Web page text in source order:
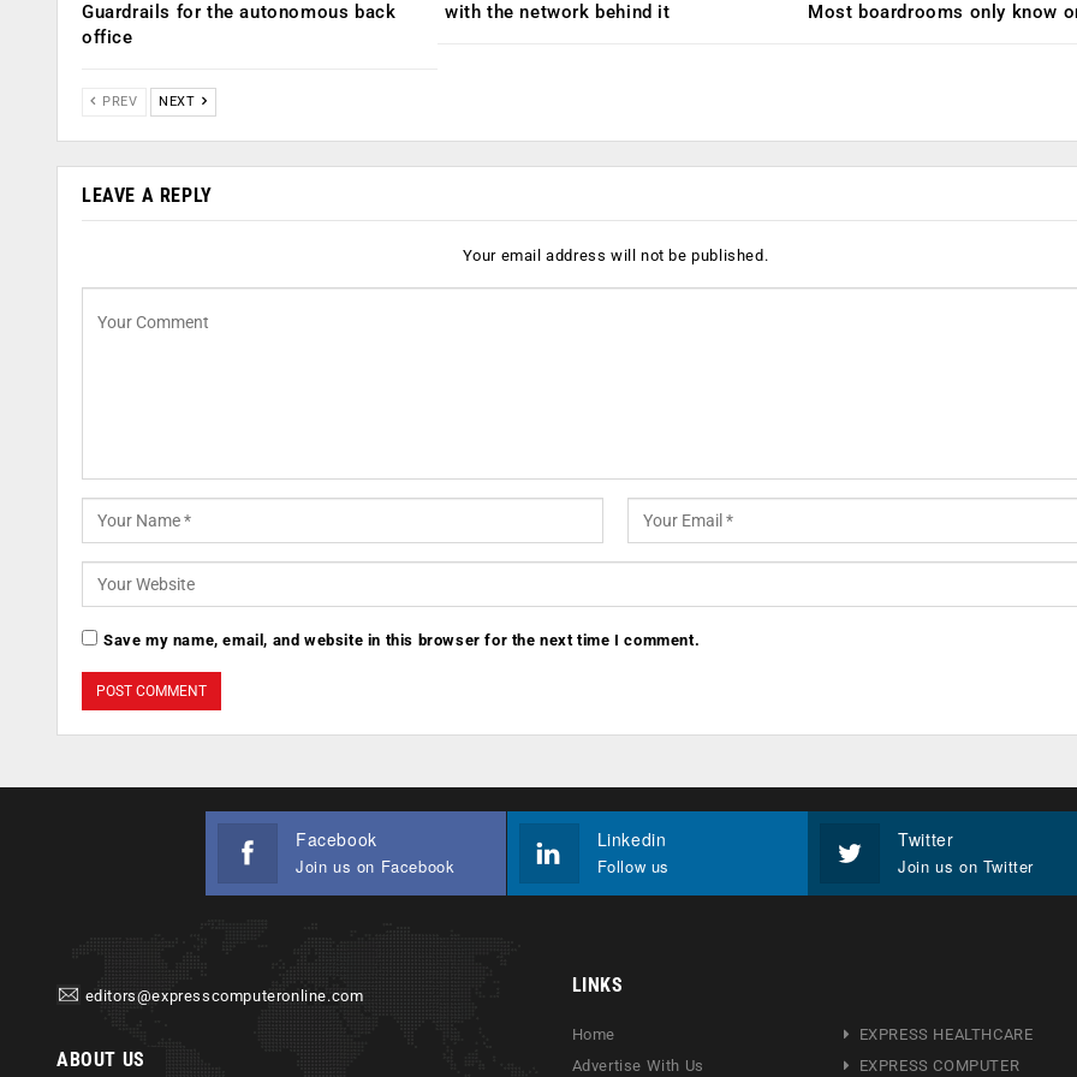
Guardrails for the autonomous back
office
with the network behind it Most boardrooms only know
PREV NEXT
LEAVE A REPLY
Your email address will not be published.
Save my name, email, and website in this browser for the next time I comment.
Facebook
Join us on Facebook
Linkedin
Follow us
Twitter
Join us on Twitter
editors@expresscomputeronline.com
ABOUT US
LINKS
Home
Advertise With Us
EXPRESS HEALTHCARE
EXPRESS COMPUTER